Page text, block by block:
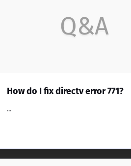
Q&A
How do I fix directv error 771?
...